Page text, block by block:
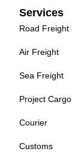
Services
Road Freight
Air Freight
Sea Freight
Project Cargo
Courier
Customs